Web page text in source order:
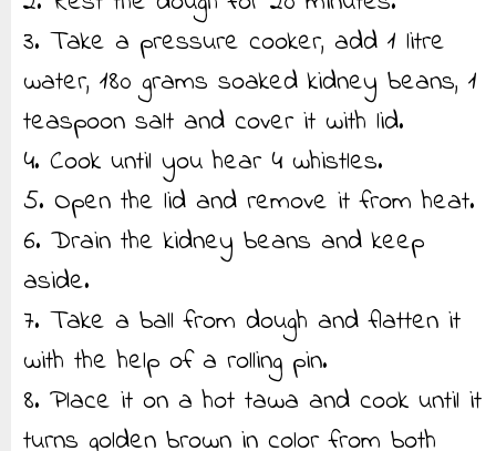
3. Take a pressure cooker, add 1 litre
water, 180 grams soaked kidney beans, 1
teaspoon salt and cover it with lid.
4. Cook until you hear 4 whistles.
5. Open the lid and remove it from heat.
6. Drain the kidney beans and keep
aside.
7. Take a ball from dough and flatten it
with the help of a rolling pin.
8. Place it on a hot tawa and cook until it
turns golden brown in color from both